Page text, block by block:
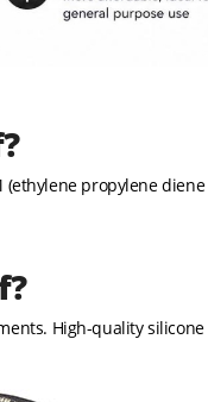
propylene
High-quality